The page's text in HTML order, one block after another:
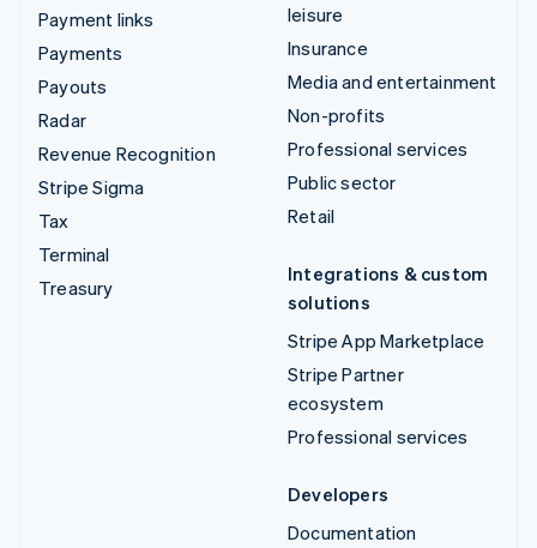
Payment links
Payments
Payouts
Radar
Revenue Recognition
Stripe Sigma
Tax
Terminal
Treasury
leisure
Insurance
Media and entertainment
Non-profits
Professional services
Public sector
Retail
Integrations & custom
solutions
Stripe App Marketplace
Stripe Partner
ecosystem
Professional services
Developers
Documentation